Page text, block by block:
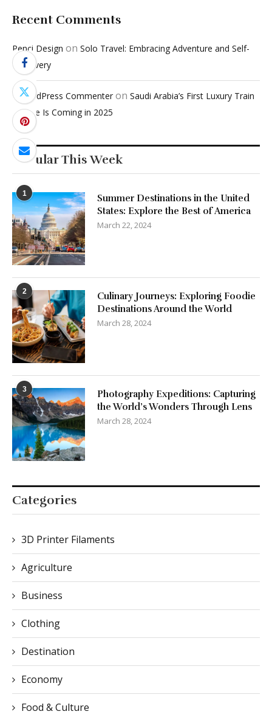
Recent Comments
Penci Design on Solo Travel: Embracing Adventure and Self-
Discovery
A WordPress Commenter on Saudi Arabia’s First Luxury Train
Service Is Coming in 2025
Popular This Week
1
Summer Destinations in the United
States: Explore the Best of America
March 22, 2024
2
Culinary Journeys: Exploring Foodie
Destinations Around the World
March 28, 2024
3
Photography Expeditions: Capturing
the World’s Wonders Through Lens
March 28, 2024
Categories
3D Printer Filaments
Agriculture
Business
Clothing
Destination
Economy
Food & Culture